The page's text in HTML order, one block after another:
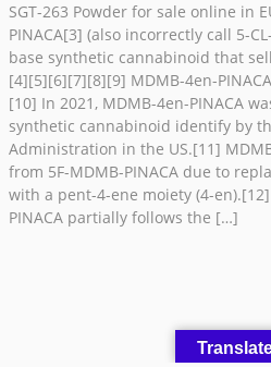
SGT-263 Powder for sale online in
PINACA[3] (also incorrectly call 5-
base synthetic cannabinoid that
[4][5][6][7][8][9] MDMB-4en-
[10] In 2021, MDMB-4en-PINACA
synthetic cannabinoid identify by
Administration in the US.[11]
from 5F-MDMB-PINACA due to
with a pent-4-ene moiety (4-
PINACA partially follows the […]